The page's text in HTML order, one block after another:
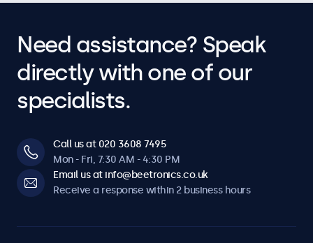
Need assistance? Speak
directly with one of our
specialists.
Call us at 020 3608 7495
Mon - Fri, 7:30 AM - 4:30 PM
Email us at info@beetronics.co.uk
Receive a response within 2 business hours